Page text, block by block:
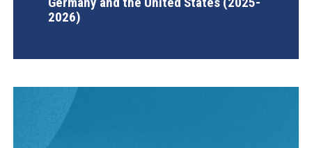
2026)